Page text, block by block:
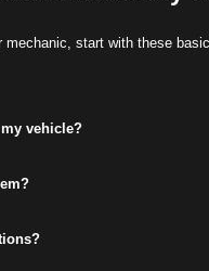
mechanic, start with these
vehicle?